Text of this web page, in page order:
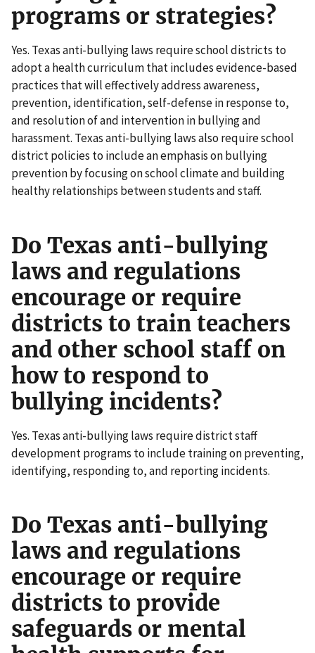
programs or strategies?
Yes. Texas anti-bullying laws require school districts to
adopt a health curriculum that includes evidence-based
practices that will effectively address awareness,
prevention, identification, self-defense in response to,
and resolution of and intervention in bullying and
harassment. Texas anti-bullying laws also require school
district policies to include an emphasis on bullying
prevention by focusing on school climate and building
healthy relationships between students and staff.
Do Texas anti-bullying
laws and regulations
encourage or require
districts to train teachers
and other school staff on
how to respond to
bullying incidents?
Yes. Texas anti-bullying laws require district staff
development programs to include training on preventing,
identifying, responding to, and reporting incidents.
Do Texas anti-bullying
laws and regulations
encourage or require
districts to provide
safeguards or mental